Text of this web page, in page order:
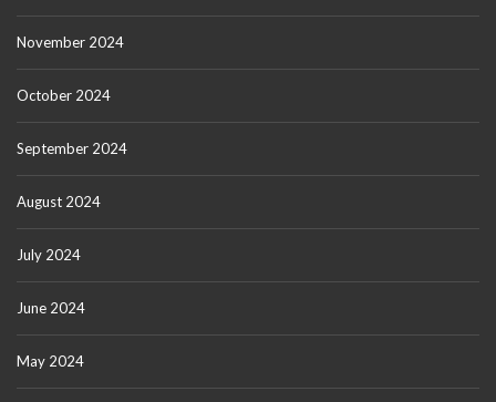
November 2024
October 2024
September 2024
August 2024
July 2024
June 2024
May 2024